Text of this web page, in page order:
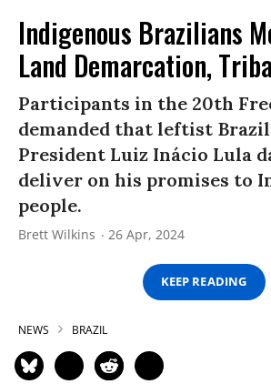
Indigenous Brazilians
Land Demarcation,
Participants in the 20th
demanded that leftist
President Luiz Inácio Lula
deliver on his promises to
people.
Brett Wilkins 26 Apr, 2024
KEEP READING
NEWS BRAZIL